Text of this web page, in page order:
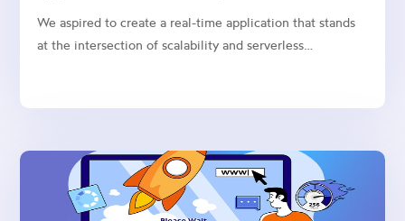
AppSync and Bloomberg API
We aspired to create a real-time application that stands
at the intersection of scalability and serverless
technologies like AWS Lambda, WebSocket, Bloomberg